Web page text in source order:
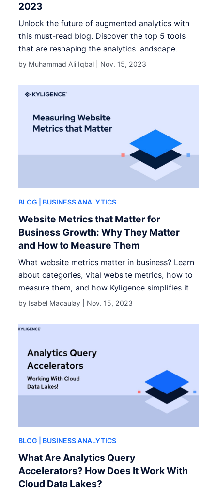
2023
Unlock the future of augmented analytics with
this must-read blog. Discover the top 5 tools
that are reshaping the analytics landscape.
by Muhammad Ali Iqbal | Nov. 15, 2023
BLOG | BUSINESS ANALYTICS
Website Metrics that Matter for
Business Growth: Why They Matter
and How to Measure Them
What website metrics matter in business? Learn
about categories, vital website metrics, how to
measure them, and how Kyligence simplifies it.
by Isabel Macaulay | Nov. 15, 2023
BLOG | BUSINESS ANALYTICS
What Are Analytics Query
Accelerators? How Does It Work With
Cloud Data Lakes?